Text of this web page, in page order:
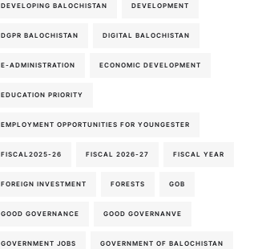
DEVELOPING BALOCHISTAN DEVELOPMENT
DGPR BALOCHISTAN DIGITAL BALOCHISTAN
E-ADMINISTRATION ECONOMIC DEVELOPMENT
EDUCATION PRIORITY
EMPLOYMENT OPPORTUNITIES FOR YOUNGESTER
FISCAL2025-26 FISCAL 2026-27 FISCAL YEAR
FOREIGN INVESTMENT FORESTS GOB
GOOD GOVERNANCE GOOD GOVERNANVE
GOVERNMENT JOBS GOVERNMENT OF BALOCHISTAN